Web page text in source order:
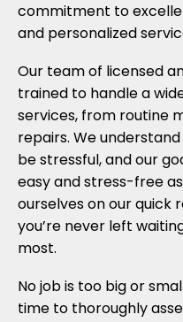
commitment to
and personalized
Our team of licensed
trained to handle a
services, from routine
repairs. We
be stressful, and our
easy and stress-free
ourselves on our quick
you’re never left
most.
No job is too big or
time to thoroughly